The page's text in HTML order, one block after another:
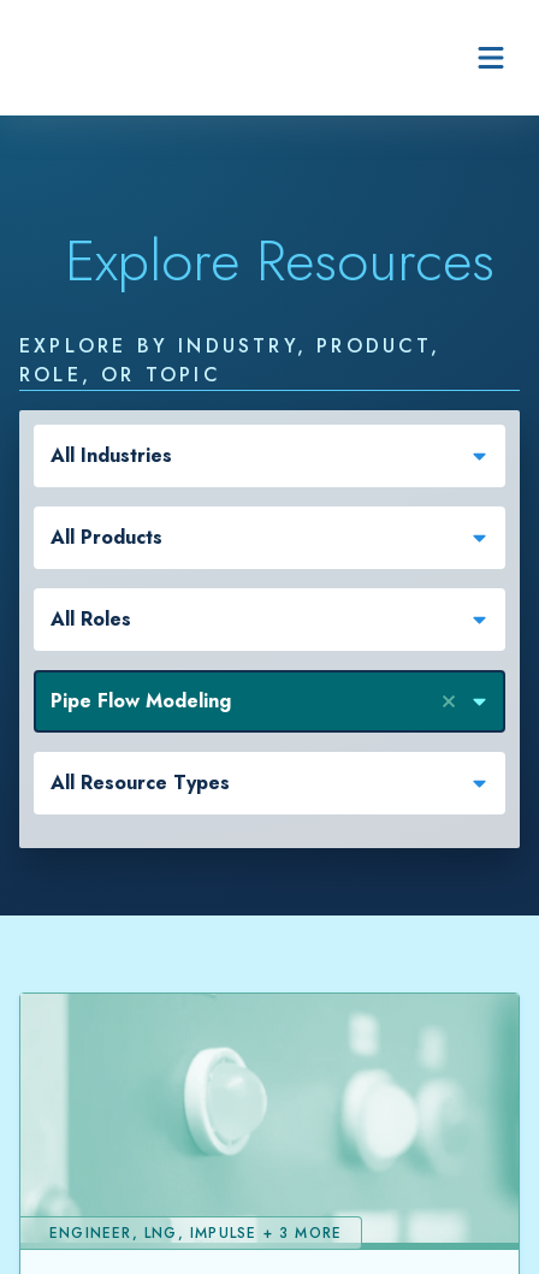
Explore Resources
EXPLORE BY INDUSTRY, PRODUCT,
ROLE, OR TOPIC
All Industries
All Products
All Roles
Pipe Flow Modeling
All Resource Types
ENGINEER, LNG, IMPULSE + 3 MORE